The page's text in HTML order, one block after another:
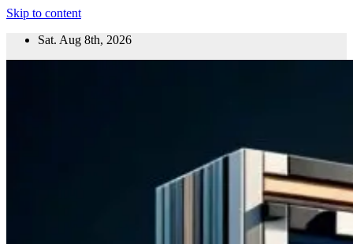
Skip to content
Sat. Aug 8th, 2026